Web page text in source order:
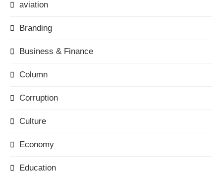
aviation
Branding
Business & Finance
Column
Corruption
Culture
Economy
Education